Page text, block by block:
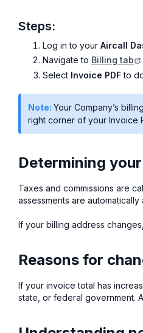
Steps:
Log in to your Aircall
Navigate to Billing tab
.
Select Invoice PDFto
Note: Your Company’s
right corner of your Invoice
Determining
Taxes and commissions are
assessments are
If your billing address
Reasons for
If your invoice total has
state, or federal government.